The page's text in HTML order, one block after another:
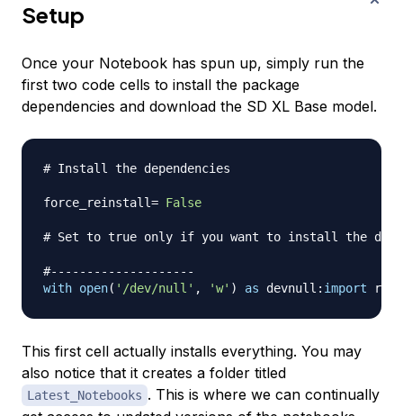
Setup
Once your Notebook has spun up, simply run the
first two code cells to install the package
dependencies and download the SD XL Base model.
# Install the dependencies
force_reinstall= False
# Set to true only if you want to install the
#--------------------
with open( '/dev/null' , 'w' ) as devnull : import
This first cell actually installs everything. You may
also notice that it creates a folder titled
Latest_Notebooks . This is where we can continually